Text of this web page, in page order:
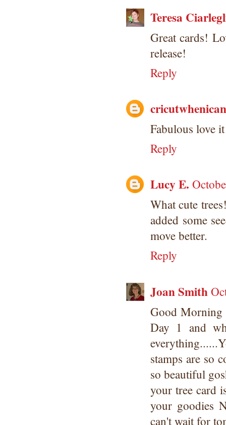
Teresa
Great cards!
release!
Reply
cricutwhenican
Fabulous love it
Reply
Lucy E.
What cute
added some
move better.
Reply
Joan Smith
Good Morning
Day 1 and
stamps are so
so beautiful
your tree card
your goodies
can't wait for